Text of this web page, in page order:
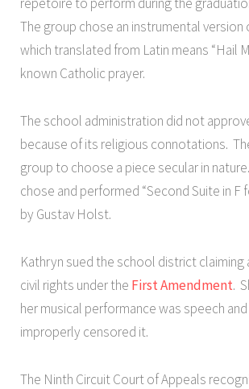
The group chose an instrumental version
which translated from Latin means “Hail
known Catholic prayer.
The school administration did not
because of its religious connotations.
group to choose a piece secular in
chose and performed “Second Suite in F
by Gustav Holst.
Kathryn sued the school district claiming
civil rights under the First Amendment.
her musical performance was speech
improperly censored it.
The Ninth Circuit Court of Appeals